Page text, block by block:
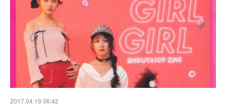
2017.04.19 06:42